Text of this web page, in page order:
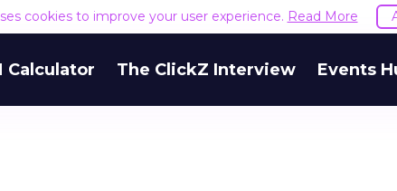
cookies to improve your user experience. Read More
Calculator The ClickZ Interview Events